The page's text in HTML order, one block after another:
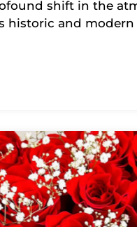
shift in the
historic and